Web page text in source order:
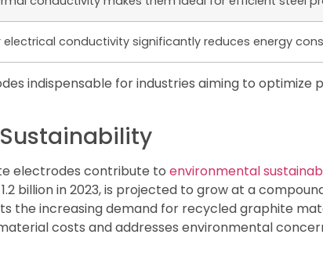
electrical conductivity significantly reduces energy
indispensable for industries aiming to optimize
electrodes contribute to environmental
billion in 2023, is projected to grow at a
the increasing demand for recycled graphite
costs and addresses environmental